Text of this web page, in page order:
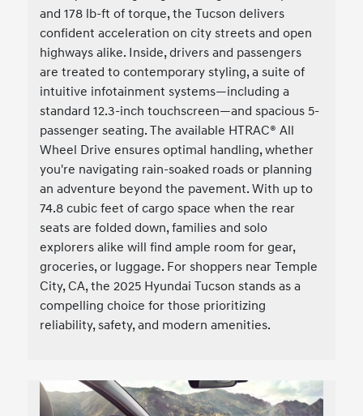
and 178 lb-ft of torque, the Tucson delivers
confident acceleration on city streets and open
highways alike. Inside, drivers and passengers
are treated to contemporary styling, a suite of
intuitive infotainment systems—including a
standard 12.3-inch touchscreen—and spacious 5-
passenger seating. The available HTRAC® All
Wheel Drive ensures optimal handling, whether
you're navigating rain-soaked roads or planning
an adventure beyond the pavement. With up to
74.8 cubic feet of cargo space when the rear
seats are folded down, families and solo
explorers alike will find ample room for gear,
groceries, or luggage. For shoppers near Temple
City, CA, the 2025 Hyundai Tucson stands as a
compelling choice for those prioritizing
reliability, safety, and modern amenities.